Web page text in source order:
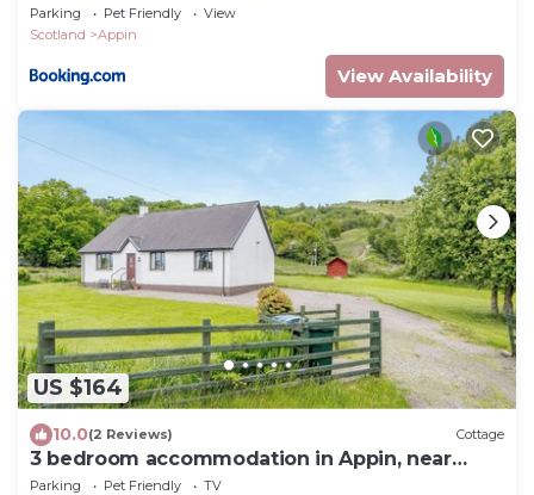
Parking Pet Friendly
View
Scotland
Appin
View Availability
US $164
10.0(2 Reviews) Cottage
3 bedroom accommodation in Appin, near
Oban
Parking Pet Friendly
TV